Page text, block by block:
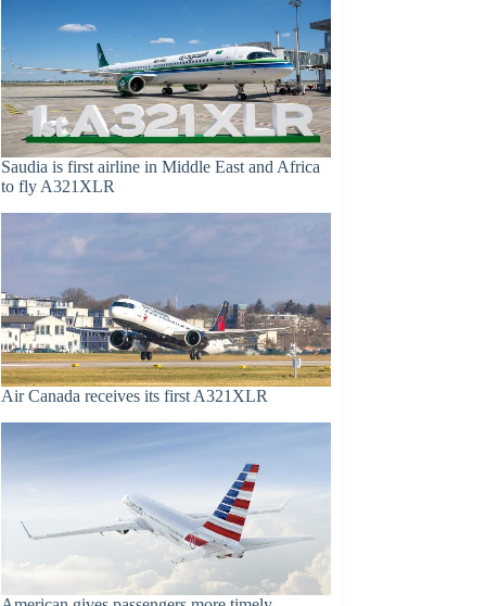
Saudia is first airline in Middle East and Africa
to fly A321XLR
Air Canada receives its first A321XLR